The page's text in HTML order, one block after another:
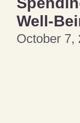
Well-
October 7,